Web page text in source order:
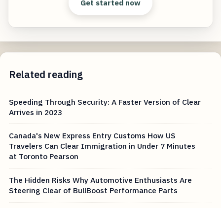
Get started now
Related reading
Speeding Through Security: A Faster Version of Clear
Arrives in 2023
Canada's New Express Entry Customs How US
Travelers Can Clear Immigration in Under 7 Minutes
at Toronto Pearson
The Hidden Risks Why Automotive Enthusiasts Are
Steering Clear of BullBoost Performance Parts